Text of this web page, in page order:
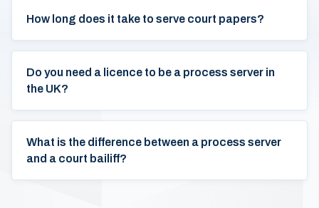
How long does it take to serve court papers?
Do you need a licence to be a process server in
the UK?
What is the difference between a process server
and a court bailiff?